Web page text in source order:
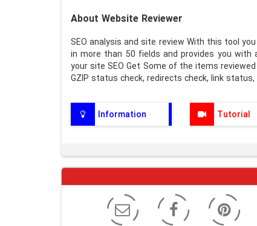
About Website Reviewer
SEO analysis and site review With this tool
in more than 50 fields and provides you
your site SEO Get Some of the items
GZIP status check, redirects check, link
Information Tutorial